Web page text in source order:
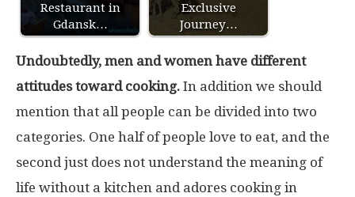
Restaurant in
Gdansk…
Exclusive
Journey…
Undoubtedly, men and women have different
attitudes toward cooking. In addition we should
mention that all people can be divided into two
categories. One half of people love to eat, and the
second just does not understand the meaning of
life without a kitchen and adores cooking in